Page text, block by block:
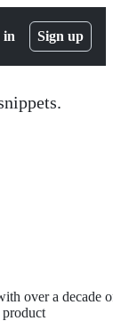
in Sign up
over a decade